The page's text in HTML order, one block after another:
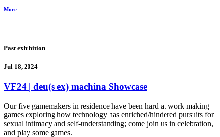
More
Past exhibition
Jul 18, 2024
VF24 | deu(s ex) machina Showcase
Our five gamemakers in residence have been hard at work making
games exploring how technology has enriched/hindered pursuits for
sexual intimacy and self-understanding; come join us in celebration,
and play some games.